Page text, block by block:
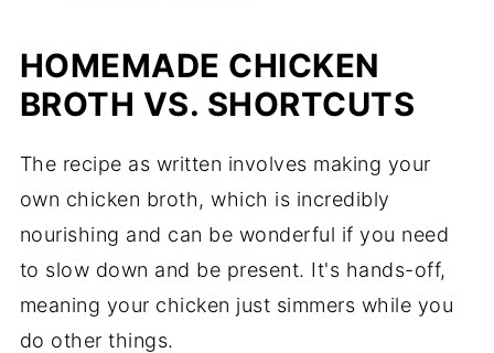
HOMEMADE CHICKEN
BROTH VS. SHORTCUTS
The recipe as written involves making your
own chicken broth, which is incredibly
nourishing and can be wonderful if you need
to slow down and be present. It's hands-off,
meaning your chicken just simmers while you
do other things.